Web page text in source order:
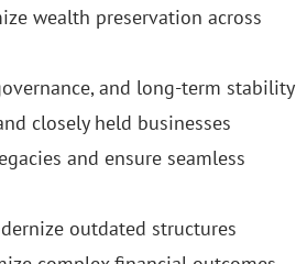
wealth preservation across
and long-term stability
closely held businesses
and ensure seamless
outdated structures